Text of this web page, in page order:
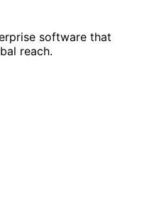
software that
reach.